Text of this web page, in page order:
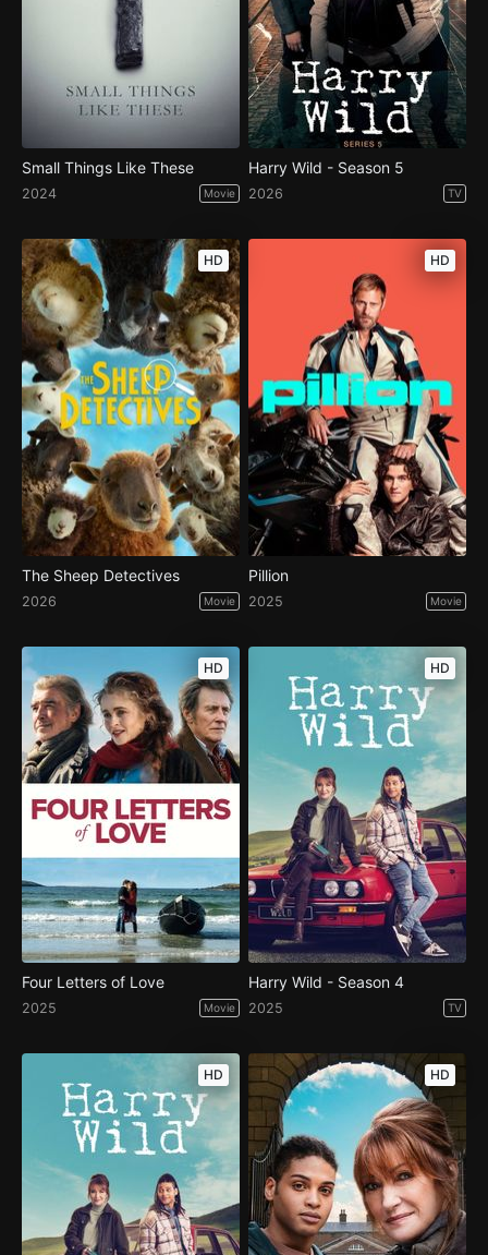
Small Things Like These
2024 Movie
Harry Wild - Season 5
2026 TV
HD
The Sheep Detectives
2026 Movie
HD
Pillion
2025 Movie
HD
Four Letters of Love
2025 Movie
HD
Harry Wild - Season 4
2025 TV
HD HD